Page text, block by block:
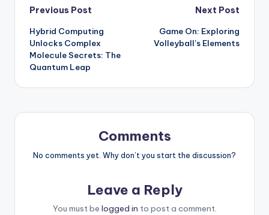
Post
navigation
Previous Post
Hybrid Computing
Unlocks Complex
Molecule Secrets: The
Quantum Leap
Next Post
Game On: Exploring
Volleyball’s Elements
Comments
No comments yet. Why don’t you start the discussion?
Leave a Reply
You must be logged in to post a comment.